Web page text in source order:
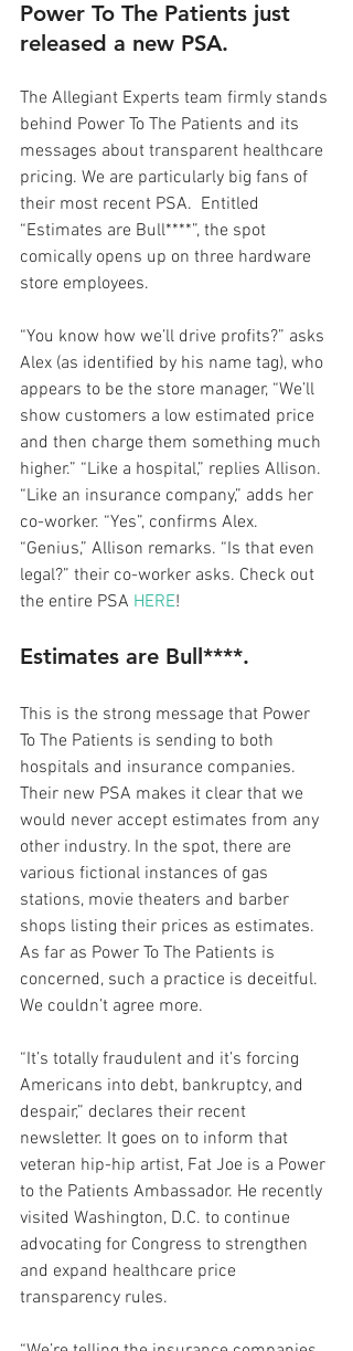
Power To The Patients just
released a new PSA.
The Allegiant Experts team firmly stands
behind Power To The Patients and its
messages about transparent healthcare
pricing. We are particularly big fans of
their most recent PSA.  Entitled
“Estimates are Bull****”, the spot
comically opens up on three hardware
store employees.
“You know how we’ll drive profits?” asks
Alex (as identified by his name tag), who
appears to be the store manager, “We’ll
show customers a low estimated price
and then charge them something much
higher.” “Like a hospital,” replies Allison.
“Like an insurance company,” adds her
co-worker. “Yes”, confirms Alex.
“Genius,” Allison remarks. “Is that even
legal?” their co-worker asks. Check out
the entire PSA HERE!
Estimates are Bull****.
This is the strong message that Power
To The Patients is sending to both
hospitals and insurance companies.
Their new PSA makes it clear that we
would never accept estimates from any
other industry. In the spot, there are
various fictional instances of gas
stations, movie theaters and barber
shops listing their prices as estimates.
As far as Power To The Patients is
concerned, such a practice is deceitful.
We couldn’t agree more.
“It’s totally fraudulent and it’s forcing
Americans into debt, bankruptcy, and
despair,” declares their recent
newsletter. It goes on to inform that
veteran hip-hip artist, Fat Joe is a Power
to the Patients Ambassador. He recently
visited Washington, D.C. to continue
advocating for Congress to strengthen
and expand healthcare price
transparency rules.